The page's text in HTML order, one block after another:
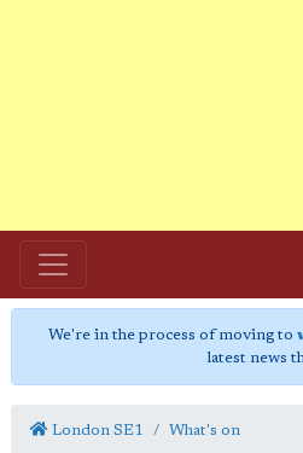
We're in the process of moving to
latest news
London SE1 What's on